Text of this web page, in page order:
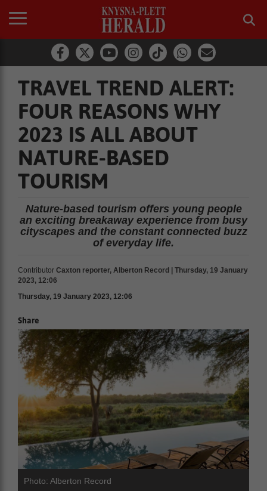
TRAVEL TREND ALERT:
FOUR REASONS WHY
2023 IS ALL ABOUT
NATURE-BASED
TOURISM
Nature-based tourism offers young people
an exciting breakaway experience from busy
cityscapes and the constant connected buzz
of everyday life.
Contributor Caxton reporter, Alberton Record | Thursday, 19 January
2023, 12:06
Thursday, 19 January 2023, 12:06
Share
Photo: Alberton Record